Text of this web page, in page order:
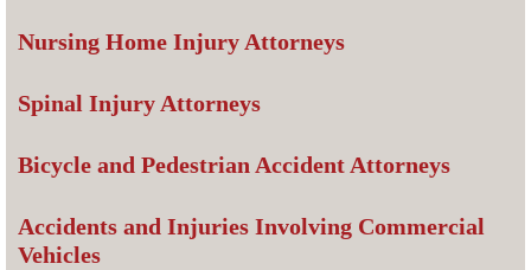
Nursing Home Injury Attorneys
Spinal Injury Attorneys
Bicycle and Pedestrian Accident Attorneys
Accidents and Injuries Involving Commercial
Vehicles